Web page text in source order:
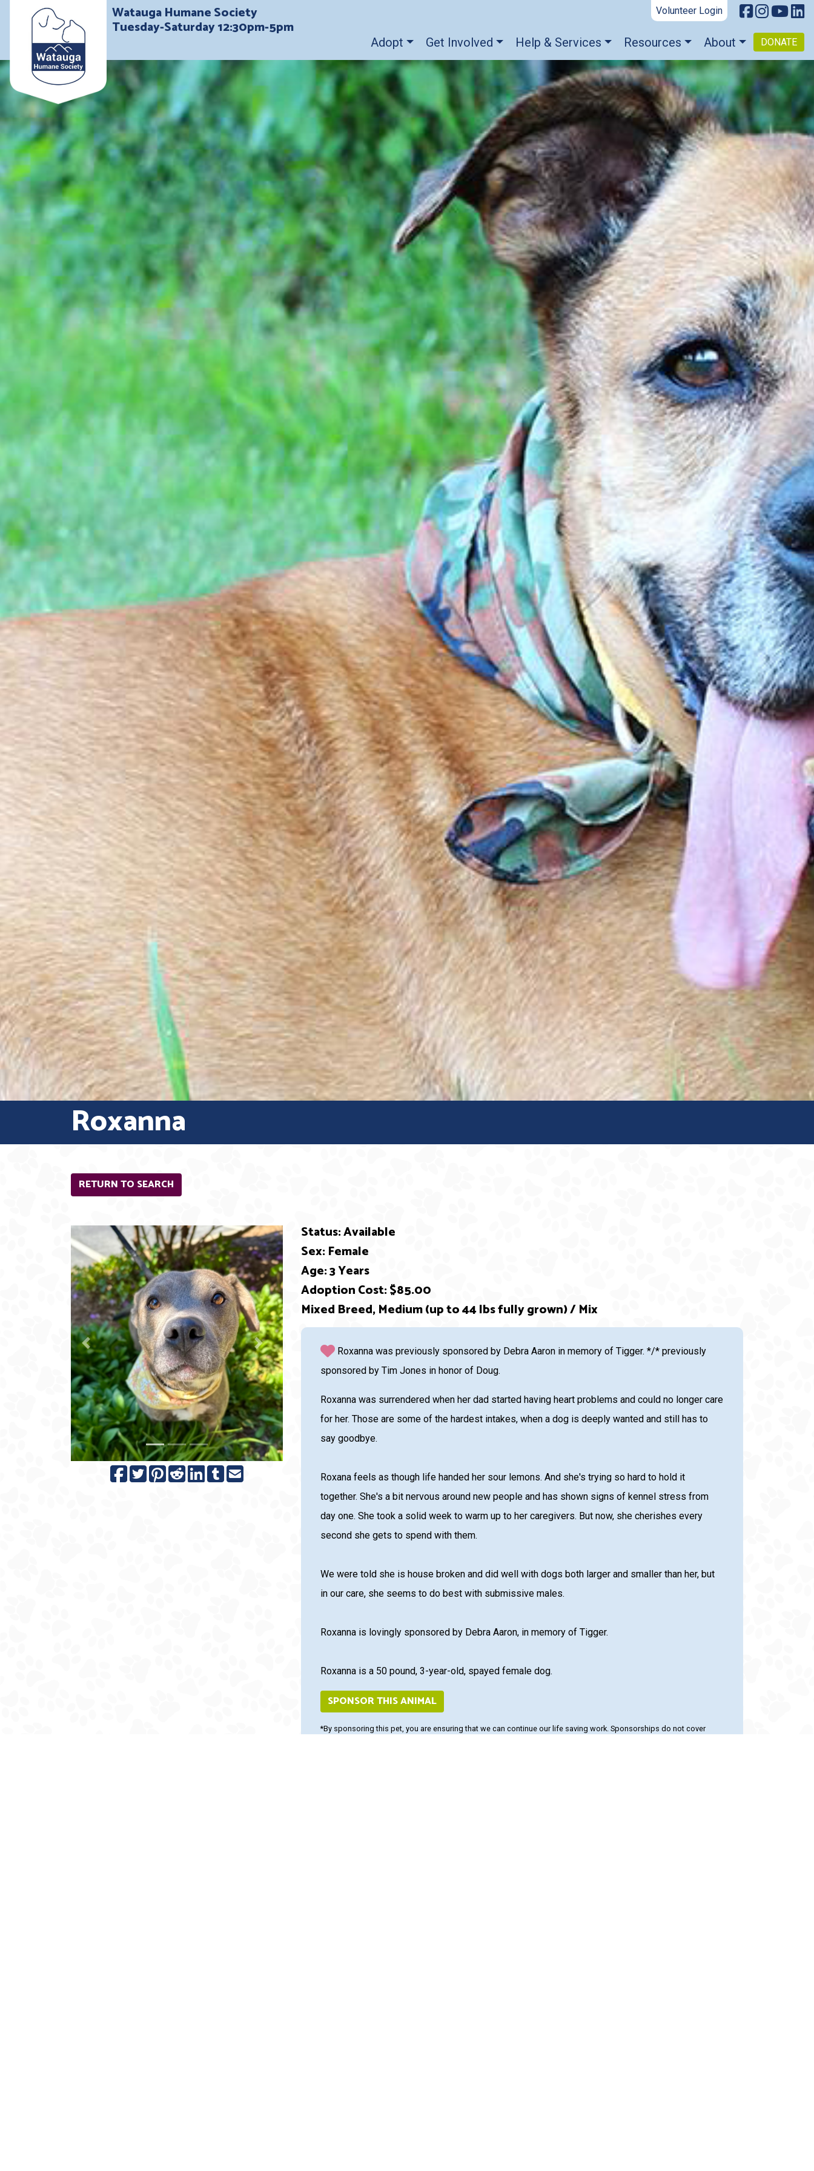
Watauga Humane Society
Tuesday-Saturday 12:30pm-5pm
Volunteer Login
Adopt Get Involved Help & Services Resources About DONATE
Roxanna
RETURN TO SEARCH
Previous Next
Status: Available
Sex: Female
Age: 3 Years
Adoption Cost: $85.00
Mixed Breed, Medium (up to 44 lbs fully grown) / Mix
Roxanna was previously sponsored by Debra Aaron in memory of Tigger. */* previously
sponsored by Tim Jones in honor of Doug.
Roxanna was surrendered when her dad started having heart problems and could no longer care
for her. Those are some of the hardest intakes, when a dog is deeply wanted and still has to
say goodbye.
Roxana feels as though life handed her sour lemons. And she's trying so hard to hold it
together. She's a bit nervous around new people and has shown signs of kennel stress from
day one. She took a solid week to warm up to her caregivers. But now, she cherishes every
second she gets to spend with them.
We were told she is house broken and did well with dogs both larger and smaller than her, but
in our care, she seems to do best with submissive males.
Roxanna is lovingly sponsored by Debra Aaron, in memory of Tigger.
Roxanna is a 50 pound, 3-year-old, spayed female dog.
SPONSOR THIS ANIMAL
*By sponsoring this pet, you are ensuring that we can continue our life saving work. Sponsorships do not cover